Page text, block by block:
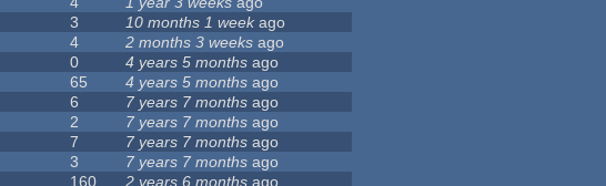
3 10 months 1 weekago
4 2 months 3 weeks ago
0 4 years 5 months ago
65 4 years 5 months ago
6 7 years 7 months ago
2 7 years 7 months ago
7 7 years 7 months ago
3 7 years 7 months ago
160 2 years 6 months ago